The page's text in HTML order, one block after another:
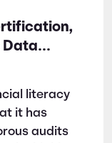
Data
literacy
it has
audits